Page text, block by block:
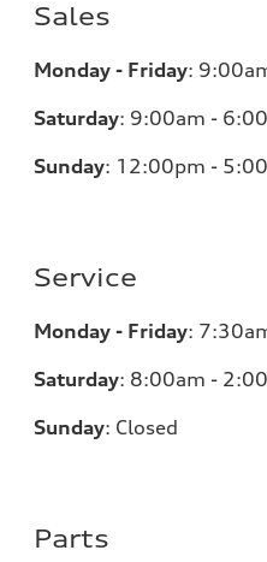
Sales
Monday - Friday:
Saturday: 9:00am -
Sunday: 12:00pm -
Service
Monday - Friday:
Saturday: 8:00am -
Sunday: Closed
Parts